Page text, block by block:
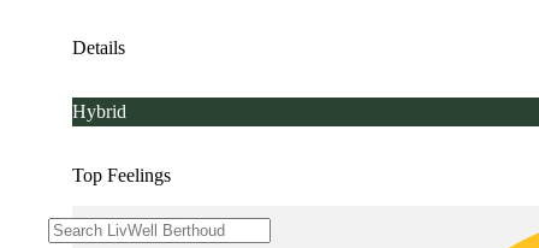
Details
Hybrid
Top Feelings